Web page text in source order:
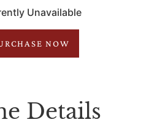
Unavailable
NOW
Details